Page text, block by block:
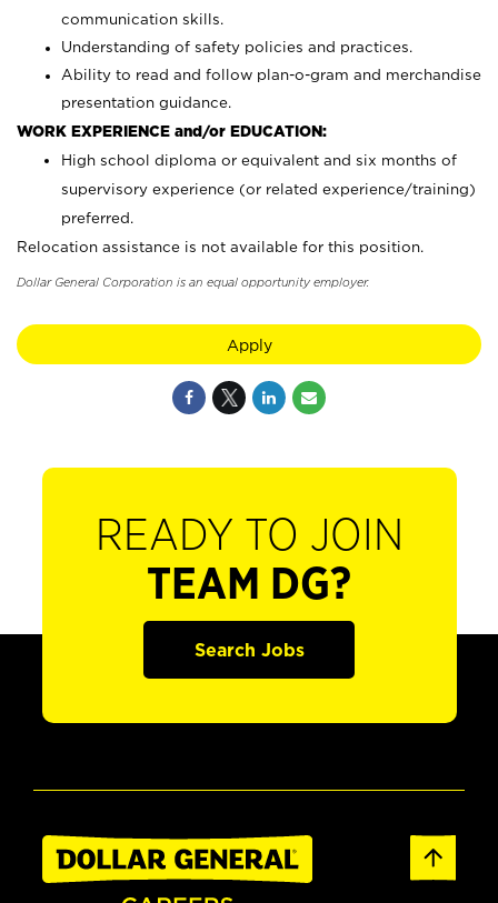
communication skills.
Understanding of safety policies and practices.
Ability to read and follow plan-o-gram and merchandise
presentation guidance.
WORK EXPERIENCE and/or EDUCATION:
High school diploma or equivalent and six months of
supervisory experience (or related experience/training)
preferred.
Relocation assistance is not available for this position.
Dollar General Corporation is an equal opportunity employer.
Apply
READY TO JOIN
TEAM DG?
Search Jobs